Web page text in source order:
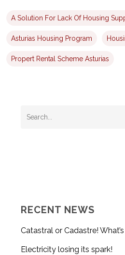
A Solution For Lack Of Housing
Asturias Housing Program
Propert Rental Scheme Asturias
RECENT NEWS
Catastral or Cadastre!
Electricity losing its spark!